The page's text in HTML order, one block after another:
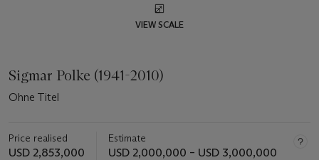
VIEW SCALE
Sigmar Polke (1941-2010)
Ohne Titel
Price realised
USD 2,853,000
Estimate
USD 2,000,000 – USD 3,000,000